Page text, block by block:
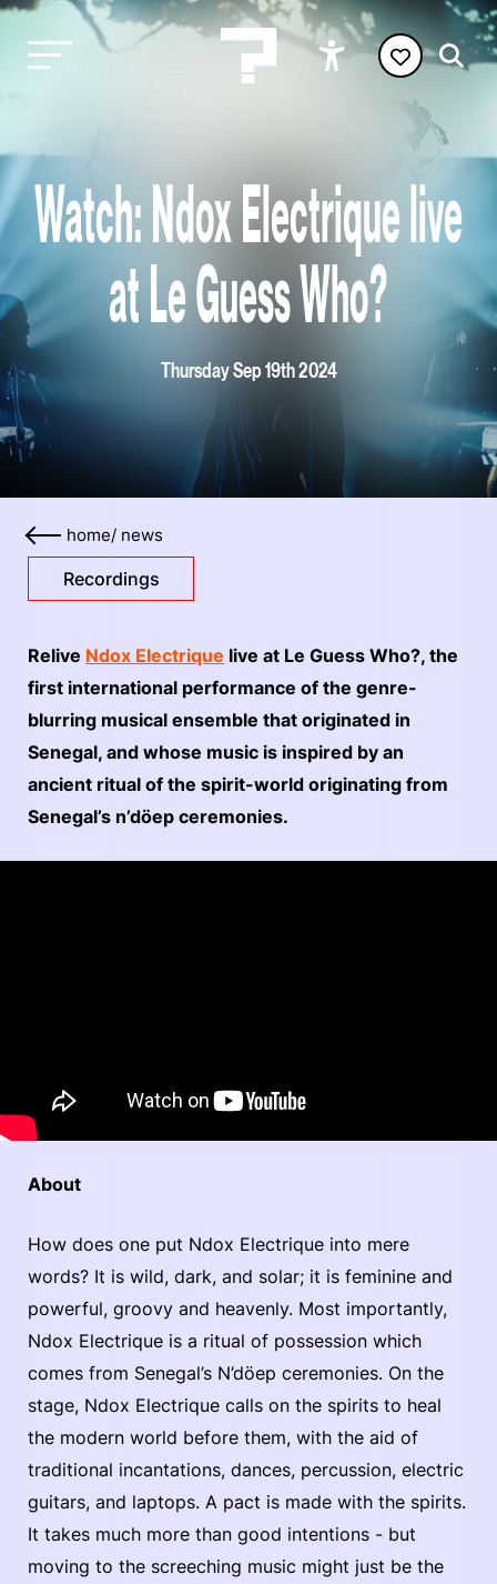
Watch: Ndox Electrique live
at Le Guess Who?
Thursday Sep 19th 2024
home/ news
Recordings
Relive Ndox Electrique live at Le Guess Who?, the
first international performance of the genre-
blurring musical ensemble that originated in
Senegal, and whose music is inspired by an
ancient ritual of the spirit-world originating from
Senegal’s n’döep ceremonies.
About
How does one put Ndox Electrique into mere
words? It is wild, dark, and solar; it is feminine and
powerful, groovy and heavenly. Most importantly,
Ndox Electrique is a ritual of possession which
comes from Senegal’s N’döep ceremonies. On the
stage, Ndox Electrique calls on the spirits to heal
the modern world before them, with the aid of
traditional incantations, dances, percussion, electric
guitars, and laptops. A pact is made with the spirits.
It takes much more than good intentions - but
moving to the screeching music might just be the